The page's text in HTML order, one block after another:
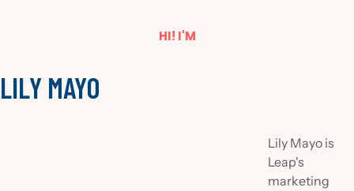
HI! I'M
LILY MAYO
Lily Mayo is
Leap's
marketing